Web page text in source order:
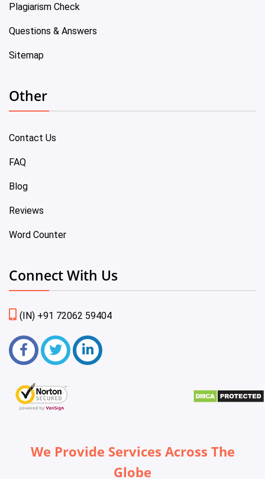
Plagiarism Check
Questions & Answers
Sitemap
Other
Contact Us
FAQ
Blog
Reviews
Word Counter
Connect With Us
(IN) +91 72062 59404
We Provide Services Across The
Globe